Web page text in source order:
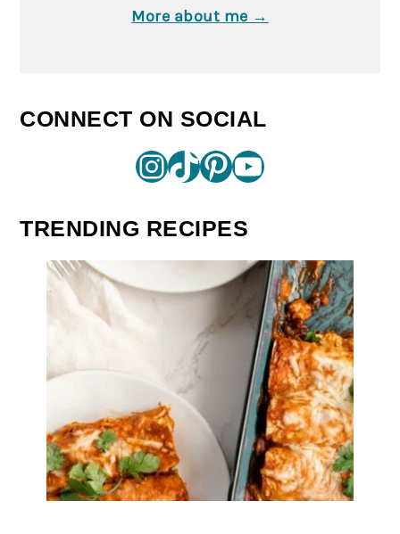
More about me →
CONNECT ON SOCIAL
InstagramTikTok Pinterest YouTube
TRENDING RECIPES